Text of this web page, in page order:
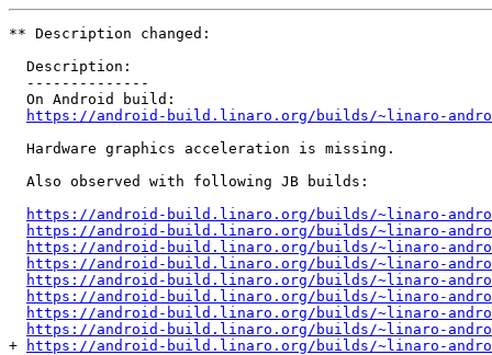
** Description changed:
  Description:
  --------------
  On Android build:
https://android-build.linaro.org/builds/~linaro-
  Hardware graphics acceleration is missing.
  Also observed with following JB builds:
https://android-build.linaro.org/builds/~linaro-
https://android-build.linaro.org/builds/~linaro-
https://android-build.linaro.org/builds/~linaro-
https://android-build.linaro.org/builds/~linaro-
https://android-build.linaro.org/builds/~linaro-
https://android-build.linaro.org/builds/~linaro-
https://android-build.linaro.org/builds/~linaro-
https://android-build.linaro.org/builds/~linaro-
+
https://android-build.linaro.org/builds/~linaro-